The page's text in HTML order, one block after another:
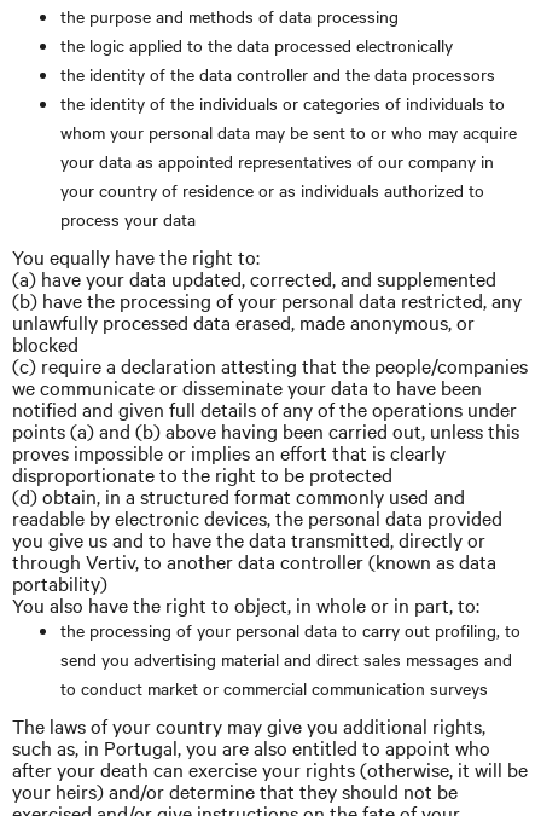
the purpose and methods of data processing
the logic applied to the data processed electronically
the identity of the data controller and the data processors
the identity of the individuals or categories of individuals to
whom your personal data may be sent to or who may acquire
your data as appointed representatives of our company in
your country of residence or as individuals authorized to
process your data
You equally have the right to:
(a) have your data updated, corrected, and supplemented
(b) have the processing of your personal data restricted, any
unlawfully processed data erased, made anonymous, or
blocked
(c) require a declaration attesting that the people/companies
we communicate or disseminate your data to have been
notified and given full details of any of the operations under
points (a) and (b) above having been carried out, unless this
proves impossible or implies an effort that is clearly
disproportionate to the right to be protected
(d) obtain, in a structured format commonly used and
readable by electronic devices, the personal data provided
you give us and to have the data transmitted, directly or
through Vertiv, to another data controller (known as data
portability)
You also have the right to object, in whole or in part, to:
the processing of your personal data to carry out profiling, to
send you advertising material and direct sales messages and
to conduct market or commercial communication surveys
The laws of your country may give you additional rights,
such as, in Portugal, you are also entitled to appoint who
after your death can exercise your rights (otherwise, it will be
your heirs) and/or determine that they should not be